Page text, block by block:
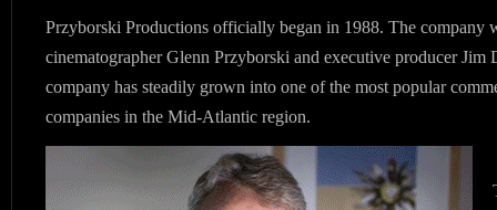
Przyborski Productions officially began in 1988. The company
cinematographer Glenn Przyborski and executive producer Jim
company has steadily grown into one of the most popular
companies in the Mid-Atlantic region.